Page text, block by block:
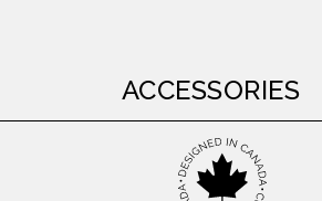
ACCESSORIES